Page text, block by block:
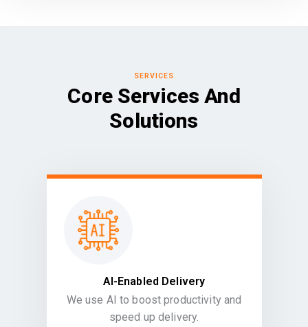
SERVICES
Core Services And
Solutions
AI-Enabled Delivery
We use AI to boost productivity and
speed up delivery.